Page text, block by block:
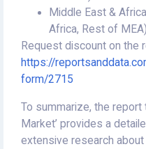
Middle East &
Africa, Rest of MEA)
Request discount on the
https://
form/2715
To summarize, the report
Market’ provides a
extensive research